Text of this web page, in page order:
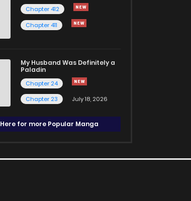
Chapter 412
Chapter 411
My Husband Was Definitely a
Paladin
Chapter 24
Chapter 23
July 18, 2026
Here for more Popular Manga